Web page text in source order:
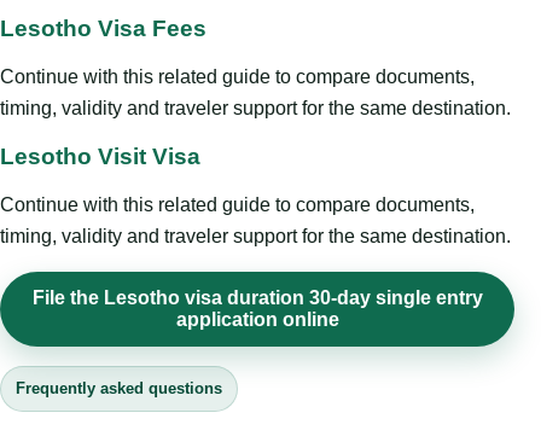
Lesotho Visa Fees
Continue with this related guide to compare documents,
timing, validity and traveler support for the same destination.
Lesotho Visit Visa
Continue with this related guide to compare documents,
timing, validity and traveler support for the same destination.
File the Lesotho visa duration 30-day single entry
application online
Frequently asked questions